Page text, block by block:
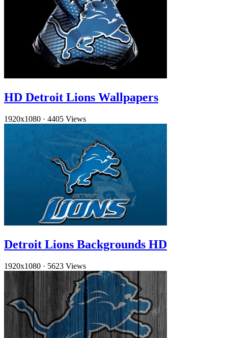
HD Detroit Lions Wallpapers
1920x1080 · 4405 Views
Detroit Lions Backgrounds HD
1920x1080 · 5623 Views